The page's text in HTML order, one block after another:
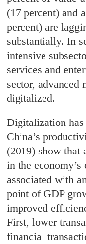
(17 percent) and
percent) are
substantially. In
intensive
services and
sector, advanced
digitalized.
Digitalization
China’s
(2019) show that
in the
associated with
point of GDP
improved
First, lower
financial